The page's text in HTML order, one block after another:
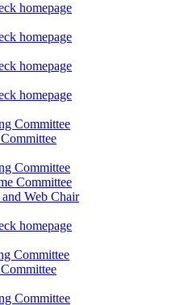
homepage
homepage
homepage
homepage
Committee
Committee
Committee
Web Chair
homepage
Committee
Committee